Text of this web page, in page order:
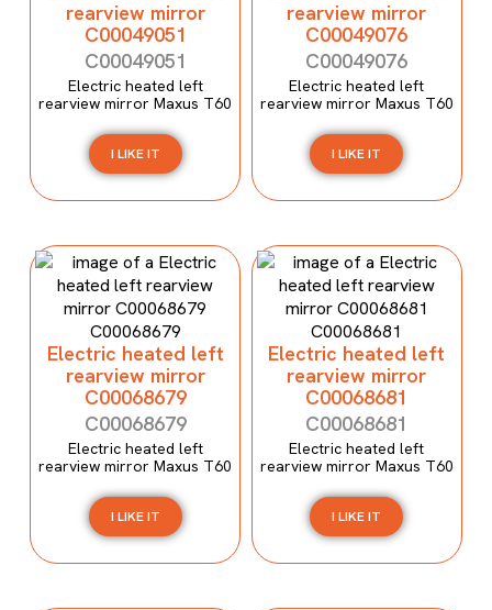
rearview mirror
C00049051
C00049051
Electric heated left
rearview mirror Maxus T60
I LIKE IT
rearview mirror
C00049076
C00049076
Electric heated left
rearview mirror Maxus T60
I LIKE IT
Electric heated left
rearview mirror
C00068679
C00068679
Electric heated left
rearview mirror Maxus T60
I LIKE IT
Electric heated left
rearview mirror
C00068681
C00068681
Electric heated left
rearview mirror Maxus T60
I LIKE IT